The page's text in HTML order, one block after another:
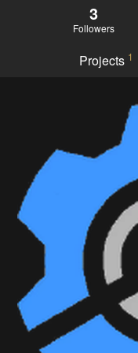
3
Followers
Projects 1